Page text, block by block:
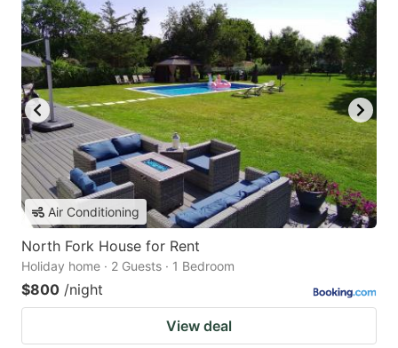
Air Conditioning
North Fork House for Rent
Holiday home · 2 Guests · 1 Bedroom
$800 /night
View deal